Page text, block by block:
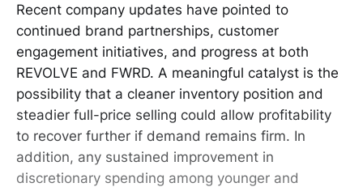
Recent company updates have pointed to
continued brand partnerships, customer
engagement initiatives, and progress at both
REVOLVE and FWRD. A meaningful catalyst is the
possibility that a cleaner inventory position and
steadier full-price selling could allow profitability
to recover further if demand remains firm. In
addition, any sustained improvement in
discretionary spending among younger and